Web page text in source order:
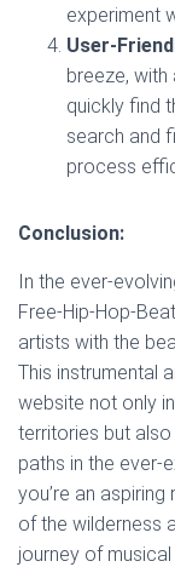
experiment
User-
breeze,
quickly find
search and
process
Conclusion:
In the ever-
Free-Hip-Hop-
artists with the
This instrumental
website not only
territories but
paths in the ever-
you’re an
of the wilderness
journey of